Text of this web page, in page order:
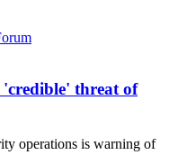
threat of
operations is warning of